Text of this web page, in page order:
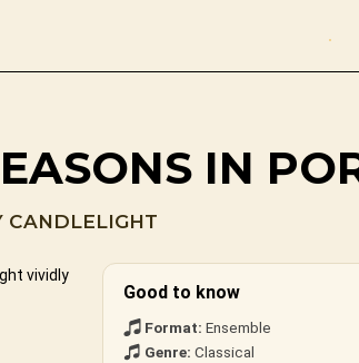
IN
CANDLELIGHT
vividly
Good to know
Format: Ensemble
Genre: Classical